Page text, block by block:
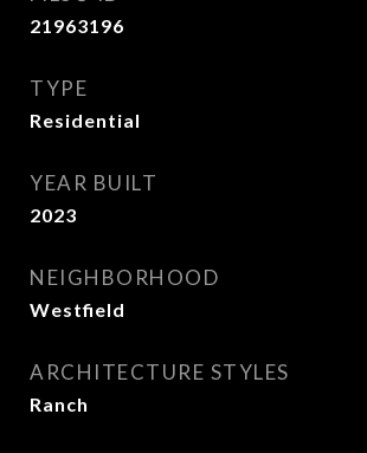
21963196
TYPE
Residential
YEAR BUILT
2023
NEIGHBORHOOD
Westfield
ARCHITECTURE STYLES
Ranch